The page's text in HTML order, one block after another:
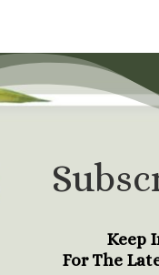
Keep
For The